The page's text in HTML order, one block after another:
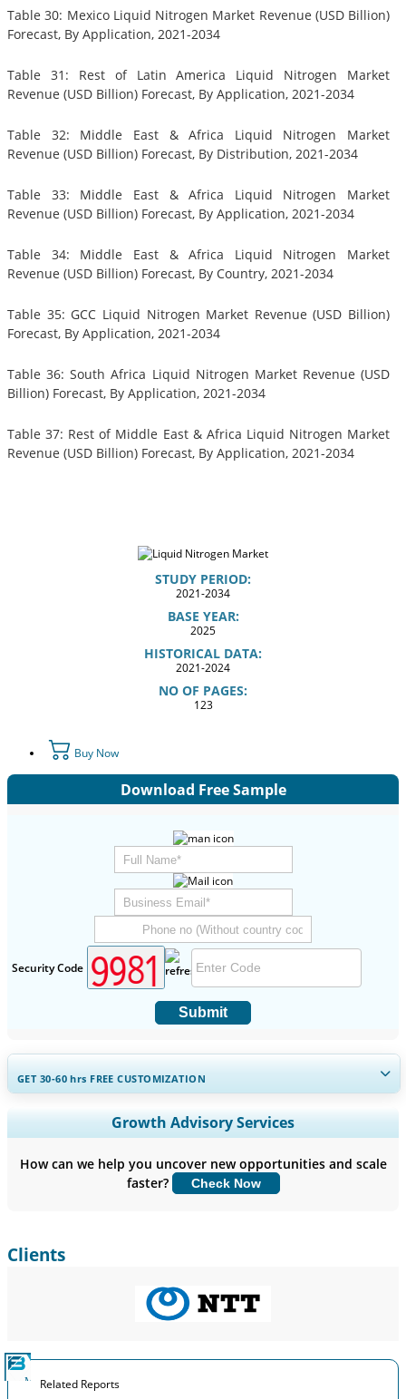
Table 30: Mexico Liquid Nitrogen Market Revenue (USD Billion)
Forecast, By Application, 2021-2034
Table 31: Rest of Latin America Liquid Nitrogen Market
Revenue (USD Billion) Forecast, By Application, 2021-2034
Table 32: Middle East & Africa Liquid Nitrogen Market
Revenue (USD Billion) Forecast, By Distribution, 2021-2034
Table 33: Middle East & Africa Liquid Nitrogen Market
Revenue (USD Billion) Forecast, By Application, 2021-2034
Table 34: Middle East & Africa Liquid Nitrogen Market
Revenue (USD Billion) Forecast, By Country, 2021-2034
Table 35: GCC Liquid Nitrogen Market Revenue (USD Billion)
Forecast, By Application, 2021-2034
Table 36: South Africa Liquid Nitrogen Market Revenue (USD
Billion) Forecast, By Application, 2021-2034
Table 37: Rest of Middle East & Africa Liquid Nitrogen Market
Revenue (USD Billion) Forecast, By Application, 2021-2034
STUDY PERIOD:
2021-2034
BASE YEAR:
2025
HISTORICAL DATA:
2021-2024
NO OF PAGES:
123
Buy Now
Download Free Sample
Security Code
Submit
GET 30-60hrs FREE CUSTOMIZATION
Expand Regional and Country Coverage, Segments Analysis,
Company Profiles, Competitive Benchmarking, and End-user
Customize Now
Growth Advisory Services
How can we help you uncover new opportunities and scale
faster?
Check Now
Clients
Related Reports